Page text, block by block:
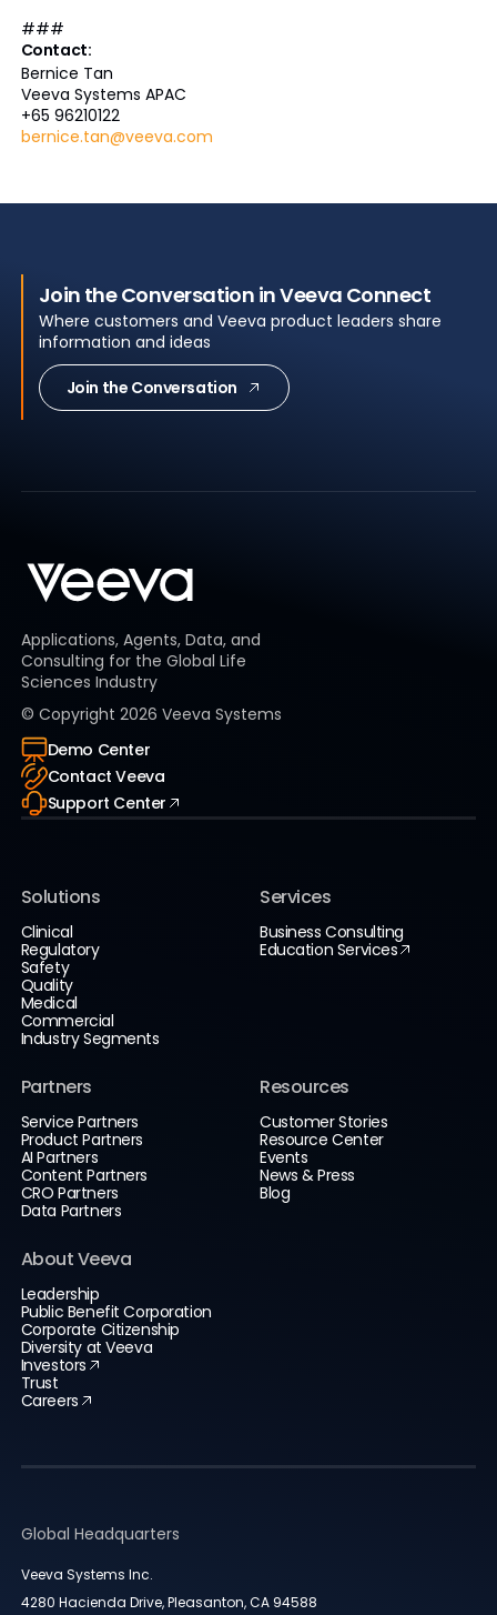
###
Contact:
Bernice Tan
Veeva Systems APAC
+65 96210122
bernice.tan@veeva.com
Join the Conversation in Veeva Connect
Where customers and Veeva product leaders share
information and ideas
Join the Conversation
Applications, Agents, Data, and
Consulting for the Global Life
Sciences Industry
© Copyright 2026 Veeva Systems
Demo Center
Contact Veeva
Support Center
Solutions
Clinical
Regulatory
Safety
Quality
Medical
Commercial
Industry Segments
Services
Business Consulting
Education Services
Partners
Service Partners
Product Partners
AI Partners
Content Partners
CRO Partners
Data Partners
Resources
Customer Stories
Resource Center
Events
News & Press
Blog
About Veeva
Leadership
Public Benefit Corporation
Corporate Citizenship
Diversity at Veeva
Investors
Trust
Careers
Global Headquarters
Veeva Systems Inc.
4280 Hacienda Drive, Pleasanton, CA 94588